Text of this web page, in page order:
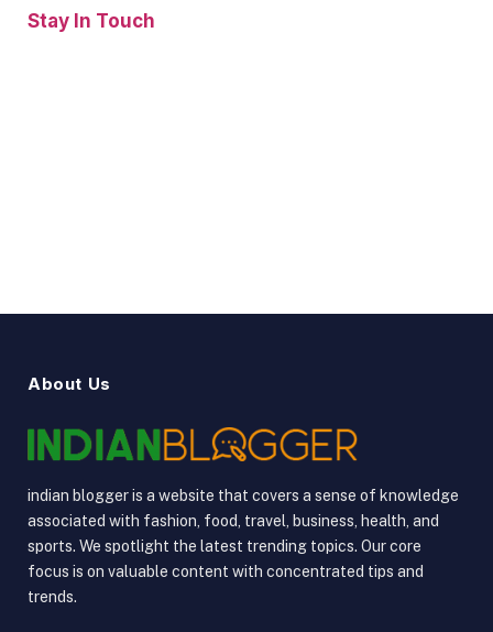
Stay In Touch
About Us
indian blogger is a website that covers a sense of knowledge
associated with fashion, food, travel, business, health, and
sports. We spotlight the latest trending topics. Our core
focus is on valuable content with concentrated tips and
trends.